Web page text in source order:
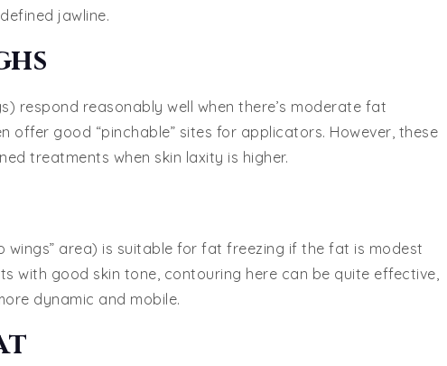
jawline.
respond reasonably well when there’s moderate fat
offer good “pinchable” sites for applicators. However, these
treatments when skin laxity is higher.
wings” area) is suitable for fat freezing if the fat is modest
with good skin tone, contouring here can be quite effective,
dynamic and mobile.